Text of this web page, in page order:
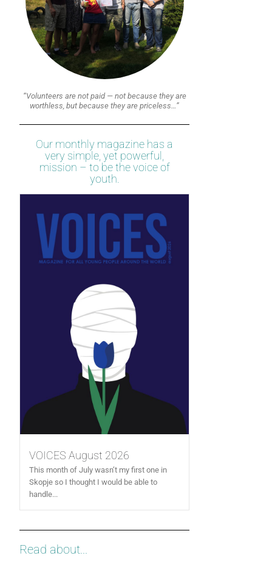
“Volunteers are not paid — not because they are
worthless, but because they are priceless…”
Our monthly magazine has a
very simple, yet powerful,
mission – to be the voice of
youth.
VOICES August 2026
This month of July wasn’t my first one in
Skopje so I thought I would be able to
handle...
Read about...